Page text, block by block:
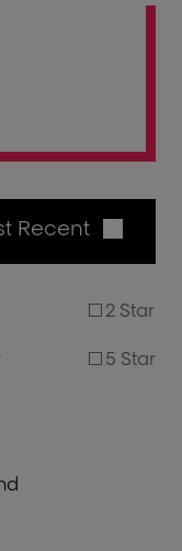
Recent
2 Star
5 Star